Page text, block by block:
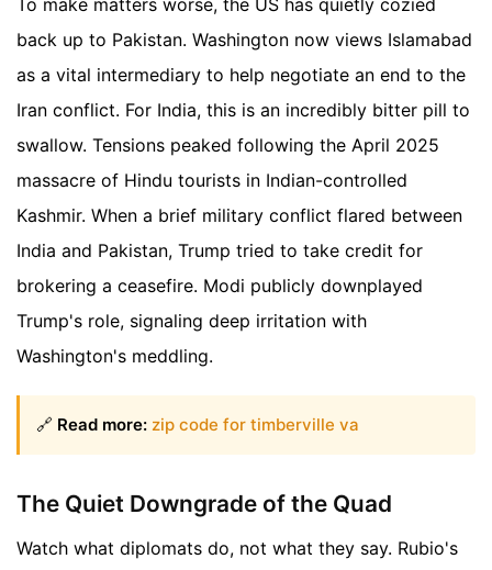
back up to Pakistan. Washington now views Islamabad
as a vital intermediary to help negotiate an end to the
Iran conflict. For India, this is an incredibly bitter pill to
swallow. Tensions peaked following the April 2025
massacre of Hindu tourists in Indian-controlled
Kashmir. When a brief military conflict flared between
India and Pakistan, Trump tried to take credit for
brokering a ceasefire. Modi publicly downplayed
Trump's role, signaling deep irritation with
Washington's meddling.
🔗 Read more: zip code for timberville va
The Quiet Downgrade of the Quad
Watch what diplomats do, not what they say. Rubio's